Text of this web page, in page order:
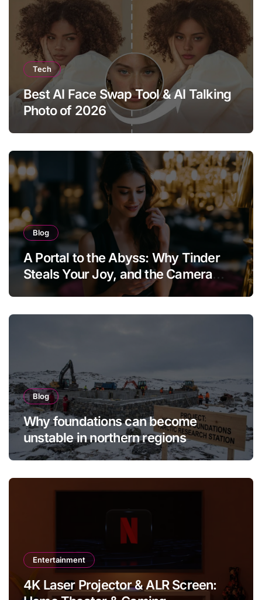
Tech
Best AI Face Swap Tool & AI Talking
Photo of 2026
Blog
A Portal to the Abyss: Why Tinder
Steals Your Joy, and the Camera
Brings It Back
Blog
Why foundations can become
unstable in northern regions
Entertainment
4K Laser Projector & ALR Screen: